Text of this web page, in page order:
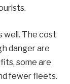
well. The cost
danger are
some are
fewer fleets.